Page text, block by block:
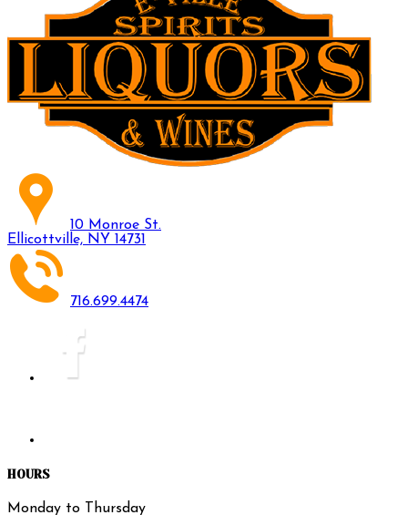
10 Monroe St.
Ellicottville, NY 14731
716.699.4474
HOURS
Monday to Thursday